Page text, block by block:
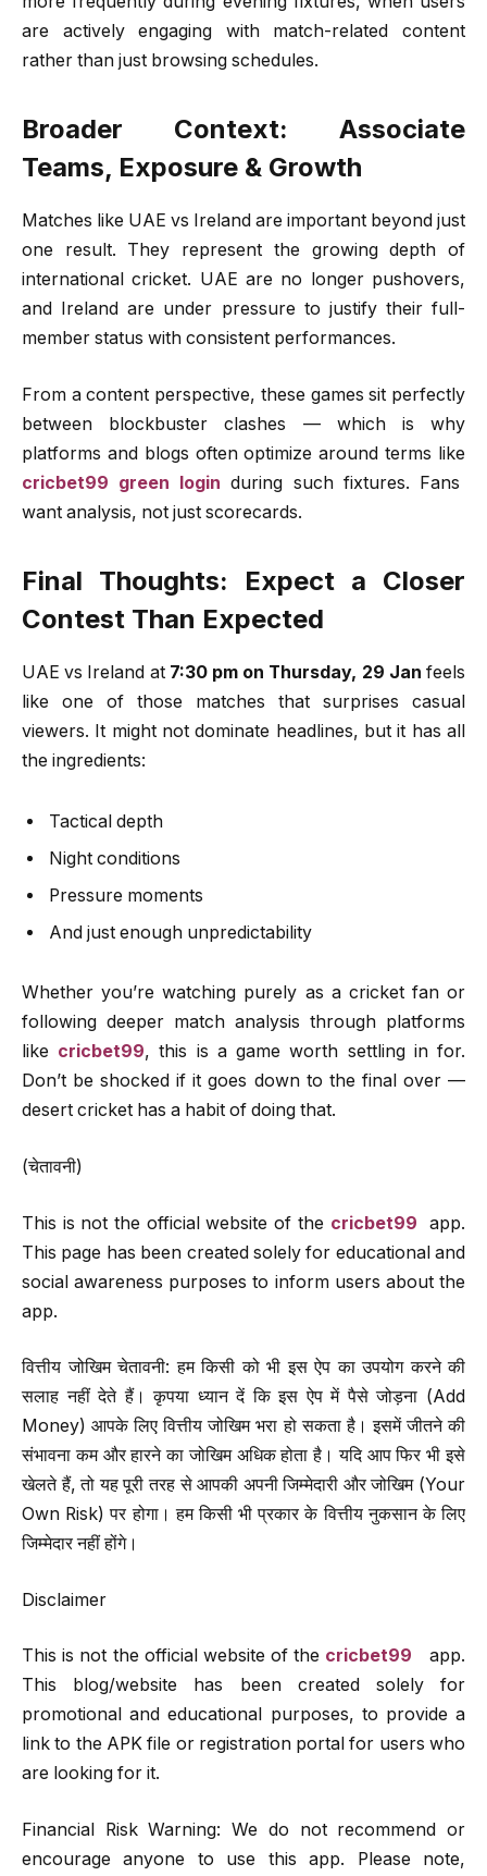
are actively engaging with match-related content
rather than just browsing schedules.
Broader Context: Associate
Teams, Exposure & Growth
Matches like UAE vs Ireland are important beyond just
one result. They represent the growing depth of
international cricket. UAE are no longer pushovers,
and Ireland are under pressure to justify their full-
member status with consistent performances.
From a content perspective, these games sit perfectly
between blockbuster clashes — which is why
platforms and blogs often optimize around terms like
cricbet99 green login during such fixtures. Fans
want analysis, not just scorecards.
Final Thoughts: Expect a Closer
Contest Than Expected
UAE vs Ireland at 7:30 pm on Thursday, 29 Jan feels
like one of those matches that surprises casual
viewers. It might not dominate headlines, but it has all
the ingredients:
Tactical depth
Night conditions
Pressure moments
And just enough unpredictability
Whether you’re watching purely as a cricket fan or
following deeper match analysis through platforms
like cricbet99, this is a game worth settling in for.
Don’t be shocked if it goes down to the final over —
desert cricket has a habit of doing that.
(चेतावनी)
This is not the official website of the cricbet99
app.
This page has been created solely for educational and
social awareness purposes to inform users about the
app.
वित्तीय जोखिम चेतावनी: हम किसी को भी इस ऐप का उपयोग करने की
सलाह नहीं देते हैं। कृपया ध्यान दें कि इस ऐप में पैसे जोड़ना (Add
Money) आपके लिए वित्तीय जोखिम भरा हो सकता है। इसमें जीतने की
संभावना कम और हारने का जोखिम अधिक होता है। यदि आप फिर भी इसे
खेलते हैं, तो यह पूरी तरह से आपकी अपनी जिम्मेदारी और जोखिम (Your
Own Risk) पर होगा। हम किसी भी प्रकार के वित्तीय नुकसान के लिए
जिम्मेदार नहीं होंगे।
Disclaimer
This is not the official website of the cricbet99 app.
This blog/website has been created solely for
promotional and educational purposes, to provide a
link to the APK file or registration portal for users who
are looking for it.
Financial Risk Warning: We do not recommend or
encourage anyone to use this app. Please note,